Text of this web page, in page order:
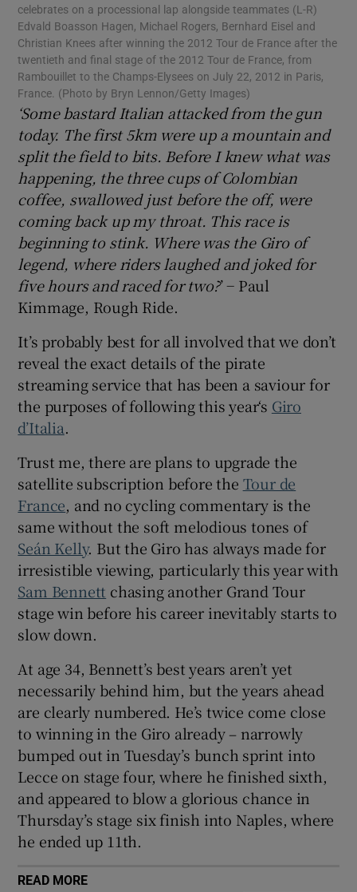
Show Podcasts sub sections
Show Gaeilge sub sections
Show History sub sections
celebrates on a processional lap alongside teammates (L-R)
Edvald Boasson Hagen, Michael Rogers, Bernhard Eisel and
Christian Knees after winning the 2012 Tour de France after the
twentieth and final stage of the 2012 Tour de France, from
Rambouillet to the Champs-Elysees on July 22, 2012 in Paris,
France. (Photo by Bryn Lennon/Getty Images)
‘Some bastard Italian attacked from the gun
today. The first 5km were up a mountain and
split the field to bits. Before I knew what was
happening, the three cups of Colombian
coffee, swallowed just before the off, were
coming back up my throat. This race is
beginning to stink. Where was the Giro of
legend, where riders laughed and joked for
five hours and raced for two?’ − Paul
Kimmage, Rough Ride.
It’s probably best for all involved that we don’t
reveal the exact details of the pirate
streaming service that has been a saviour for
the purposes of following this year‘s Giro
d’Italia.
Trust me, there are plans to upgrade the
satellite subscription before the Tour de
France, and no cycling commentary is the
same without the soft melodious tones of
Seán Kelly. But the Giro has always made for
irresistible viewing, particularly this year with
Sam Bennett chasing another Grand Tour
stage win before his career inevitably starts to
slow down.
At age 34, Bennett’s best years aren’t yet
necessarily behind him, but the years ahead
are clearly numbered. He’s twice come close
to winning in the Giro already – narrowly
bumped out in Tuesday’s bunch sprint into
Lecce on stage four, where he finished sixth,
and appeared to blow a glorious chance in
Thursday’s stage six finish into Naples, where
he ended up 11th.
READ MORE